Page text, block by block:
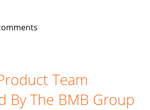
Team
By The BMB Group